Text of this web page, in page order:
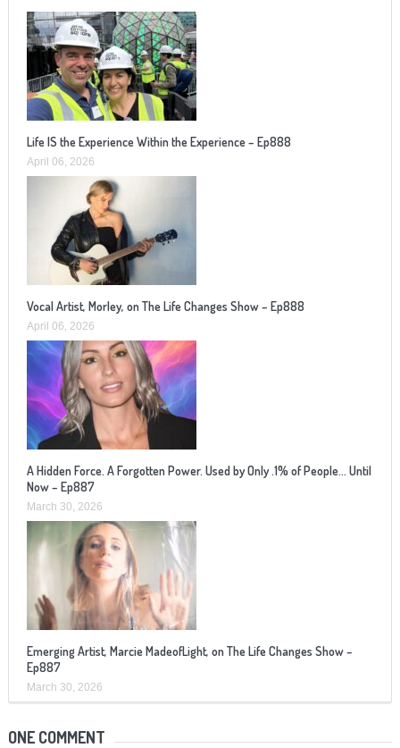
Life IS the Experience Within the Experience – Ep888
April 06, 2026
Vocal Artist, Morley, on The Life Changes Show – Ep888
April 06, 2026
A Hidden Force. A Forgotten Power. Used by Only .1% of People… Until
Now – Ep887
March 30, 2026
Emerging Artist, Marcie MadeofLight, on The Life Changes Show –
Ep887
March 30, 2026
ONE COMMENT